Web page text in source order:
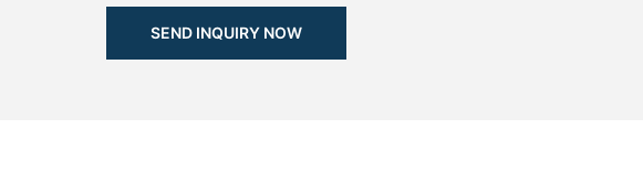
SEND INQUIRY NOW